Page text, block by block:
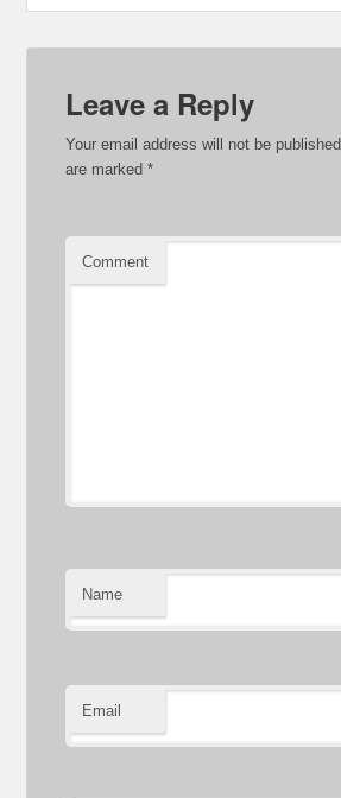
Leave a Reply
Your email address will not be published.
are marked*
Comment
Name
Email